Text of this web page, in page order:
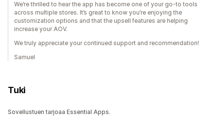
We’re thrilled to hear the app has become one of your go-to tools
across multiple stores. It’s great to know you’re enjoying the
customization options and that the upsell features are helping
increase your AOV.
We truly appreciate your continued support and recommendation!
Samuel
Tuki
Sovellustuen tarjoaa Essential Apps.